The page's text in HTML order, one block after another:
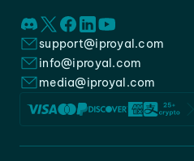
support@iproyal.com
info@iproyal.com
media@iproyal.com